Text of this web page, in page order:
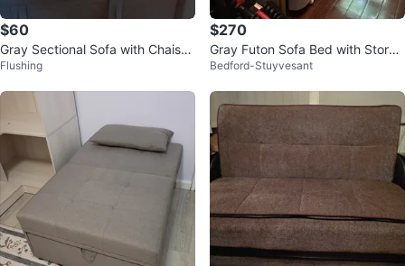
$60
Gray Sectional Sofa with Chaise
red pillows not included
Flushing
$270
Gray Futon Sofa Bed with Storag
e
Bedford-Stuyvesant